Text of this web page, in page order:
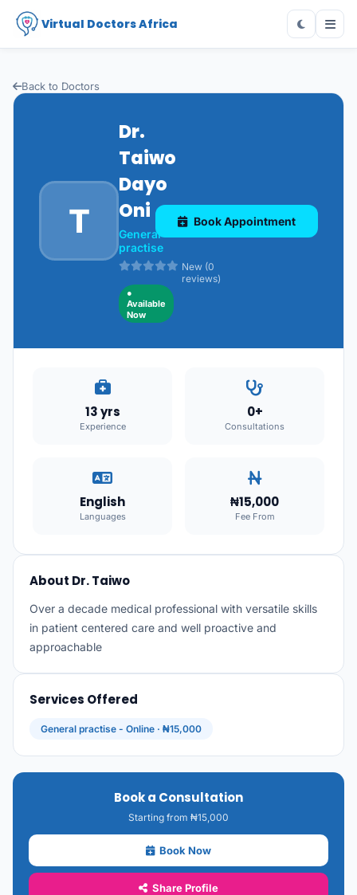
Virtual Doctors Africa
Back to Doctors
T
Dr.
Taiwo
Dayo
Oni
General
practise
New (0
reviews)
●
Available
Now
Book Appointment
13 yrs
Experience
0+
Consultations
English
Languages
₦15,000
Fee From
About Dr. Taiwo
Over a decade medical professional with versatile skills
in patient centered care and well proactive and
approachable
Services Offered
General practise - Online · ₦15,000
Book a Consultation
Starting from ₦15,000
Book Now
Share Profile